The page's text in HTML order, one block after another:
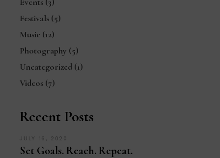
Festivals (5)
Music (12)
Photography (5)
Uncategorized (1)
Videos (7)
Recent Posts
JULY 16, 2020
Set Goals. Reach. Repeat.